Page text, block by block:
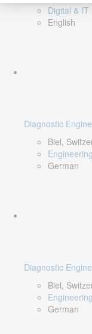
Digital & IT
English
Diagnostic
Biel,
Engineering
German
Diagnostic
Biel,
Engineering
German